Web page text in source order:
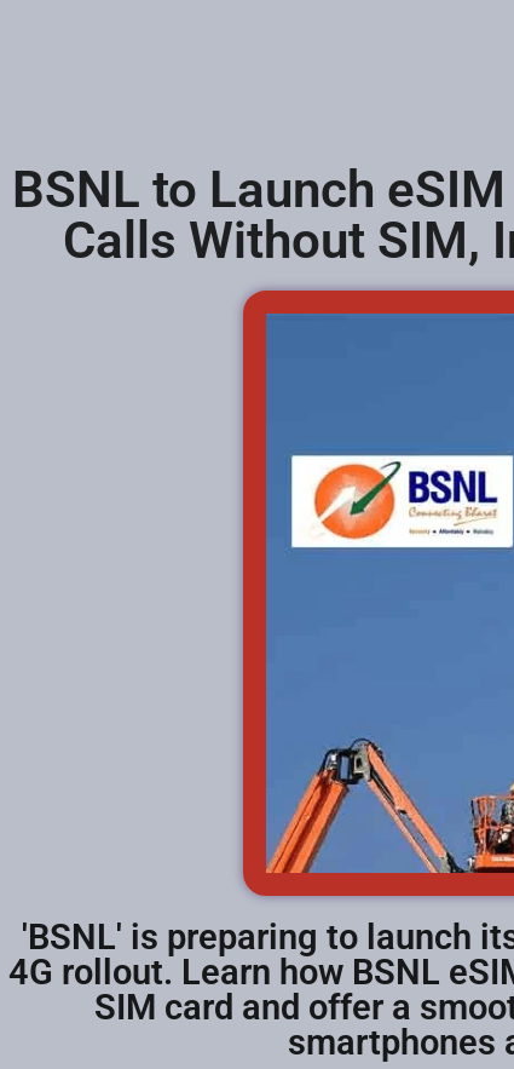
BSNL to Launch
Calls Without SIM,
'BSNL' is preparing to launch
4G rollout. Learn how BSNL
SIM card and offer a
smartphones